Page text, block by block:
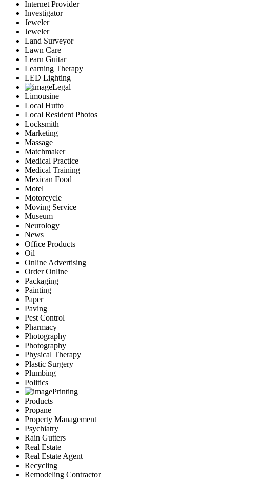
Internet Provider
Investigator
Jeweler
Jeweler
Land Surveyor
Lawn Care
Learn Guitar
Learning Therapy
LED Lighting
Legal
Limousine
Local Hutto
Local Resident Photos
Locksmith
Marketing
Massage
Matchmaker
Medical Practice
Medical Training
Mexican Food
Motel
Motorcycle
Moving Service
Museum
Neurology
News
Office Products
Oil
Online Advertising
Order Online
Packaging
Painting
Paper
Paving
Pest Control
Pharmacy
Photography
Photography
Physical Therapy
Plastic Surgery
Plumbing
Politics
Printing
Products
Propane
Property Management
Psychiatry
Rain Gutters
Real Estate
Real Estate Agent
Recycling
Remodeling Contractor